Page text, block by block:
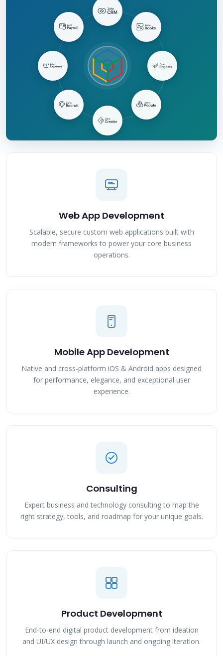
Web App Development
Scalable, secure custom web applications built with
modern frameworks to power your core business
operations.
Mobile App Development
Native and cross-platform iOS & Android apps designed
for performance, elegance, and exceptional user
experience.
Consulting
Expert business and technology consulting to map the
right strategy, tools, and roadmap for your unique goals.
Product Development
End-to-end digital product development from ideation
and UI/UX design through launch and ongoing iteration.